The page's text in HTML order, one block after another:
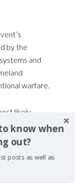
by the
and
warfare.
likely
prevent this
Intelligence
the
know when
out?
posts as well as